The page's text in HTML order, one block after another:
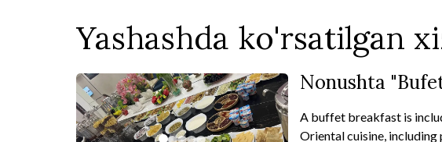
Yashashda ko'rsatilgan
Nonushta
A buffet breakfast is
Oriental cuisine,